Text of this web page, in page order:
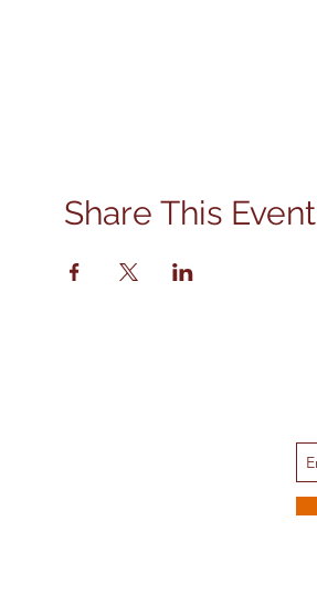
Share This Event